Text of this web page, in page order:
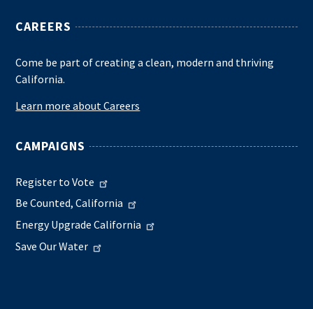
CAREERS
Come be part of creating a clean, modern and thriving
California.
Learn more about Careers
CAMPAIGNS
Register to Vote
Be Counted, California
Energy Upgrade California
Save Our Water